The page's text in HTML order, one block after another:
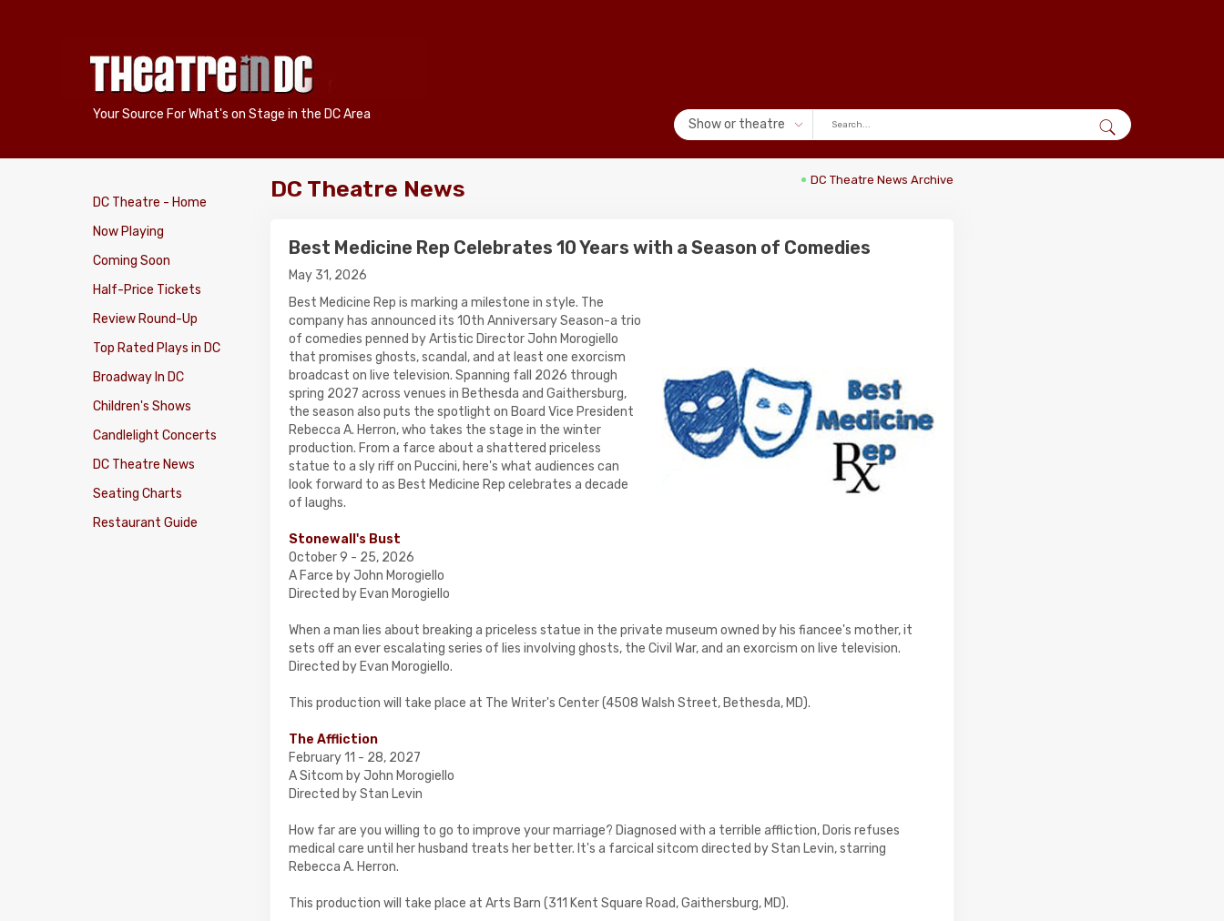
Your Source For What's on Stage in the DC Area
Show or theatre
DC Theatre - Home
Now Playing
Coming Soon
Half-Price Tickets
Review Round-Up
Top Rated Plays in DC
Broadway In DC
Children's Shows
Candlelight Concerts
DC Theatre News
Seating Charts
Restaurant Guide
DC Theatre News DC Theatre News Archive
Best Medicine Rep Celebrates 10 Years with a Season of Comedies
May 31, 2026
Best Medicine Rep is marking a milestone in style. The
company has announced its 10th Anniversary Season-a trio
of comedies penned by Artistic Director John Morogiello
that promises ghosts, scandal, and at least one exorcism
broadcast on live television. Spanning fall 2026 through
spring 2027 across venues in Bethesda and Gaithersburg,
the season also puts the spotlight on Board Vice President
Rebecca A. Herron, who takes the stage in the winter
production. From a farce about a shattered priceless
statue to a sly riff on Puccini, here's what audiences can
look forward to as Best Medicine Rep celebrates a decade
of laughs.
Stonewall's Bust
October 9 - 25, 2026
A Farce by John Morogiello
Directed by Evan Morogiello
When a man lies about breaking a priceless statue in the private museum owned by his fiancee's mother, it
sets off an ever escalating series of lies involving ghosts, the Civil War, and an exorcism on live television.
Directed by Evan Morogiello.
This production will take place at The Writer's Center (4508 Walsh Street, Bethesda, MD).
The Affliction
February 11 - 28, 2027
A Sitcom by John Morogiello
Directed by Stan Levin
How far are you willing to go to improve your marriage? Diagnosed with a terrible affliction, Doris refuses
medical care until her husband treats her better. It's a farcical sitcom directed by Stan Levin, starring
Rebecca A. Herron.
​This production will take place at Arts Barn (311 Kent Square Road, Gaithersburg, MD).